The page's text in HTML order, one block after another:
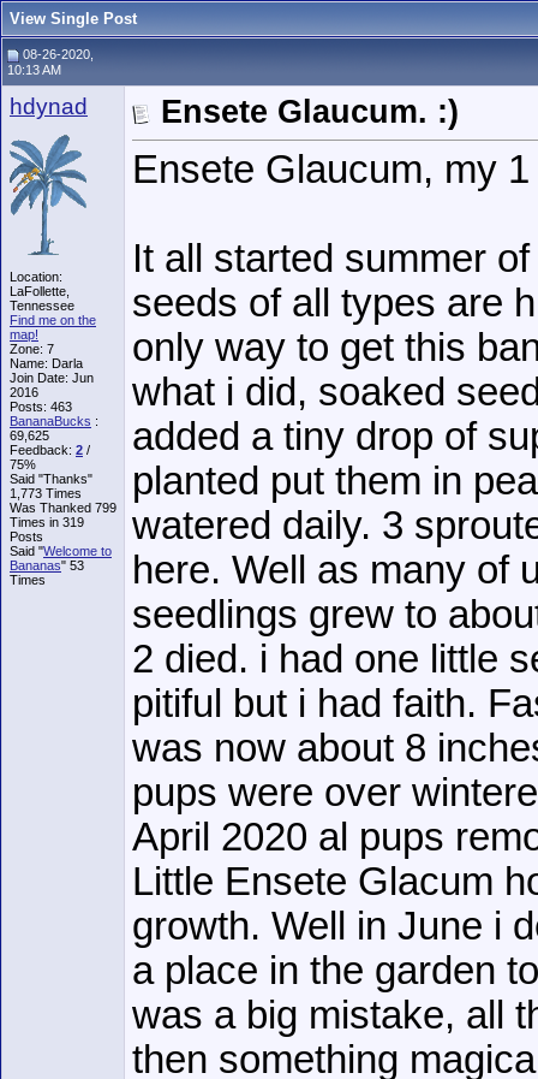
View Single Post
08-26-2020,
10:13 AM
hdynad
Location:
LaFollette,
Tennessee
Find me on the
map!
Zone: 7
Name: Darla
Join Date: Jun
2016
Posts: 463
BananaBucks :
69,625
Feedback: 2 /
75%
Said "Thanks"
1,773 Times
Was Thanked 799
Times in 319
Posts
Said "Welcome to
Bananas" 53
Times
Ensete Glaucum. :)
Ensete Glaucum, my
It all started summer
seeds of all types are
only way to get this
what i did, soaked
added a tiny drop of
planted put them in
watered daily. 3
here. Well as many of
seedlings grew to
2 died. i had one little
pitiful but i had faith.
was now about 8
pups were over
April 2020 al pups
Little Ensete Glacum
growth. Well in June i
a place in the garden
was a big mistake, all
then something